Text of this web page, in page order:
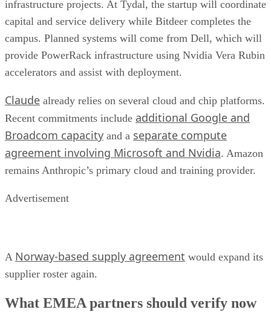
infrastructure projects. At Tydal, the startup will coordinate
capital and service delivery while Bitdeer completes the
campus. Planned systems will come from Dell, which will
provide PowerRack infrastructure using Nvidia Vera Rubin
accelerators and assist with deployment.
Claude already relies on several cloud and chip platforms.
Recent commitments include additional Google and
Broadcom capacity and a separate compute
agreement involving Microsoft and Nvidia. Amazon
remains Anthropic’s primary cloud and training provider.
Advertisement
A Norway-based supply agreement would expand its
supplier roster again.
What EMEA partners should verify now